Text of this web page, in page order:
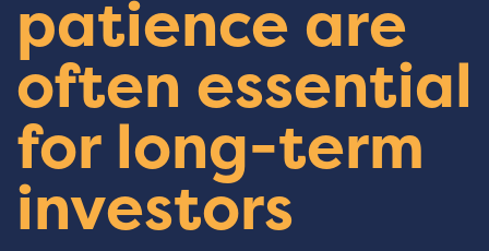
patience are
often essential
for long-term
investors